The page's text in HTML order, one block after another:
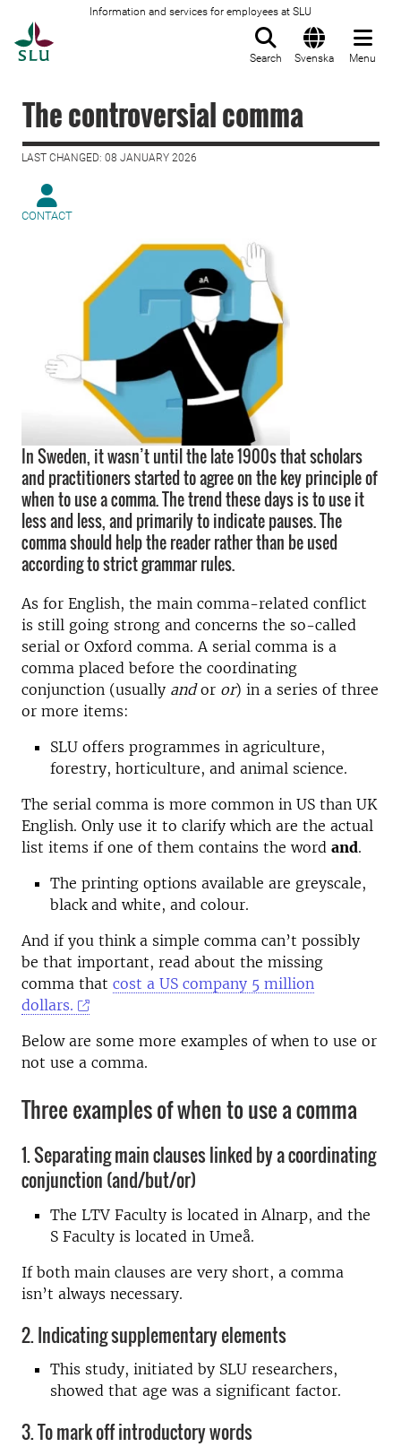
Information and services for employees at SLU
Search Svenska Menu
The controversial comma
LAST CHANGED: 08 JANUARY 2026
CONTACT
In Sweden, it wasn’t until the late 1900s that scholars
and practitioners started to agree on the key principle of
when to use a comma. The trend these days is to use it
less and less, and primarily to indicate pauses. The
comma should help the reader rather than be used
according to strict grammar rules.
As for English, the main comma-related conflict
is still going strong and concerns the so-called
serial or Oxford comma. A serial comma is a
comma placed before the coordinating
conjunction (usually andor or) in a series of three
or more items:
SLU offers programmes in agriculture,
forestry, horticulture, and animal science.
The serial comma is more common in US than UK
English. Only use it to clarify which are the actual
list items if one of them contains the word and.
The printing options available are greyscale,
black and white, and colour.
And if you think a simple comma can’t possibly
be that important, read about the missing
comma that cost a US company 5 million
dollars.
Below are some more examples of when to use or
not use a comma.
Three examples of when to use a comma
1. Separating main clauses linked by a coordinating
conjunction (and/but/or)
The LTV Faculty is located in Alnarp, and the
S Faculty is located in Umeå.
If both main clauses are very short, a comma
isn’t always necessary.
2. Indicating supplementary elements
This study, initiated by SLU researchers,
showed that age was a significant factor.
3. To mark off introductory words